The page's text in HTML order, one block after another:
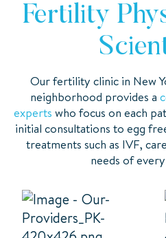
Fertility
Our fertility clinic in New
neighborhood provides a
experts who focus on each
initial consultations to egg
treatments such as IVF,
needs of